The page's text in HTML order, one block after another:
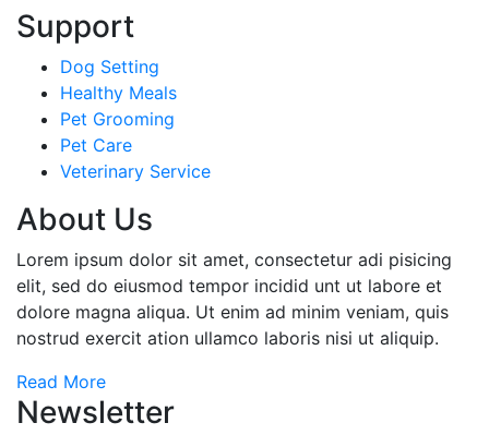
Support
Dog Setting
Healthy Meals
Pet Grooming
Pet Care
Veterinary Service
About Us
Lorem ipsum dolor sit amet, consectetur adi pisicing
elit, sed do eiusmod tempor incidid unt ut labore et
dolore magna aliqua. Ut enim ad minim veniam, quis
nostrud exercit ation ullamco laboris nisi ut aliquip.
Read More
Newsletter